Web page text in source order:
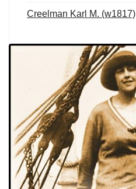
Creelman Karl M. (w1817)